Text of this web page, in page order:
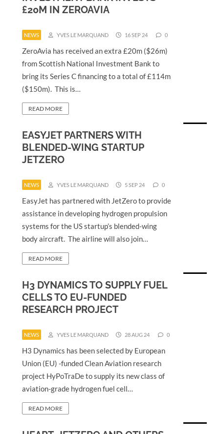
£20M IN ZEROAVIA
NEWS YVES LE MARQUAND 16 SEP 24 0
ZeroAvia has received an extra £20m ($26m)
from Scottish National Investment Bank to
bring its Series C financing to a total of £114m
($150m). This is…
READ MORE
EASYJET PARTNERS WITH
BLENDED-WING STARTUP
JETZERO
NEWS YVES LE MARQUAND 5 SEP 24 0
EasyJet has partnered with JetZero to provide
assistance in developing hydrogen propulsion
systems for the US startup’s blended-wing
body aircraft. The airline will also join…
READ MORE
H3 DYNAMICS TO SUPPLY FUEL
CELLS TO EU-FUNDED
RESEARCH PROJECT
NEWS YVES LE MARQUAND 28 AUG 24 0
H3 Dynamics has been selected by European
Union (EU) -funded Clean Aviation research
project HyPoTraDe to supply its new class of
aviation-grade hydrogen fuel cell…
READ MORE